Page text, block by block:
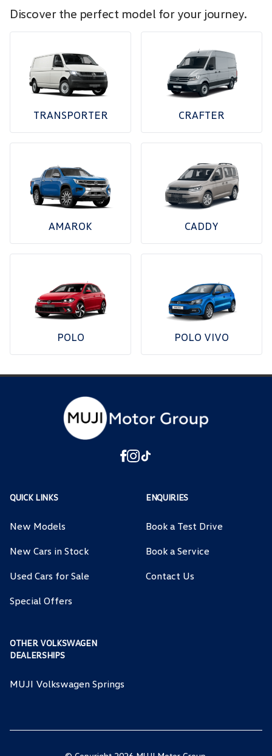
Discover the perfect model for your journey.
TRANSPORTER CRAFTER
AMAROK CADDY
POLO POLO VIVO
QUICK LINKS
New Models
New Cars in Stock
Used Cars for Sale
Special Offers
ENQUIRIES
Book a Test Drive
Book a Service
Contact Us
OTHER VOLKSWAGEN
DEALERSHIPS
MUJI Volkswagen Springs